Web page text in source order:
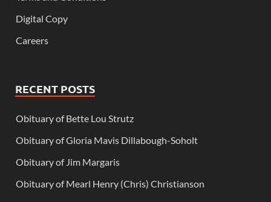
Digital Copy
Careers
RECENT POSTS
Obituary of Bette Lou Strutz
Obituary of Gloria Mavis Dillabough-Soholt
Obituary of Jim Margaris
Obituary of Mearl Henry (Chris) Christianson